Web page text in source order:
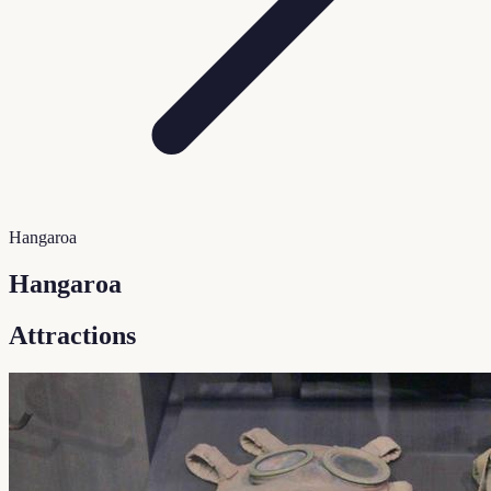
Hangaroa
Hangaroa
Attractions